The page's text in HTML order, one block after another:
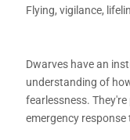
Flying, vigilance,
Dwarves have an
understanding of
fearlessness.
emergency response